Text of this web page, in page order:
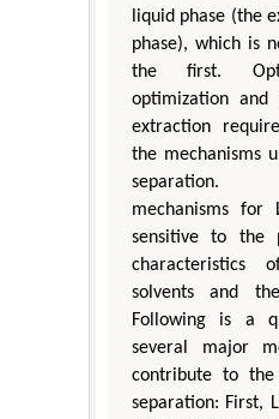
liquid phase (the
phase), which is
the first.
optimization and
extraction
the mechanisms
separation.
mechanisms for
sensitive to the
characteristics
solvents and
Following is a
several major
contribute to the
separation: First,